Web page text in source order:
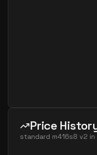
standard m128ds v2
Price
standard m416s8 v2 in